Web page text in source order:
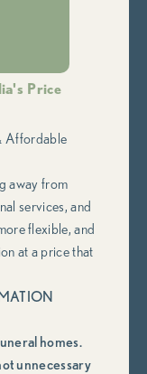
Price
Affordable
away from
services, and
flexible, and
at a price that
homes.
unnecessary